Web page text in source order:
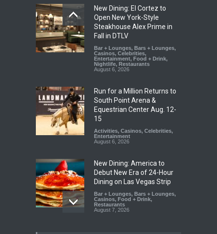
New Dining: El Cortez to
Open New York-Style
Steakhouse Alex Prime in
Fall in DTLV
Bar + Lounges, Bars + Lounges,
Casinos, Celebrities,
Entertainment, Food + Drink,
Nightlife, Restaurants
August 6, 2026
Run for a Million Returns to
South Point Arena &
Equestrian Center Aug. 12-
15
Activities, Casinos, Celebrities,
Entertainment
August 6, 2026
New Dining: America to
Debut New Era of 24-Hour
Dining on Las Vegas Strip
Bar + Lounges, Bars + Lounges,
Casinos, Food + Drink,
Restaurants
August 7, 2026